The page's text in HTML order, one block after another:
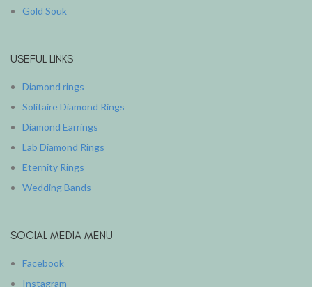
Gold Souk
USEFUL LINKS
Diamond rings
Solitaire Diamond Rings
Diamond Earrings
Lab Diamond Rings
Eternity Rings
Wedding Bands
SOCIAL MEDIA MENU
Facebook
Instagram